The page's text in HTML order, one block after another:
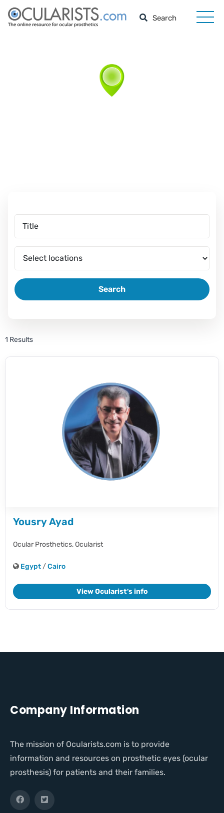
Search
1 Results
Yousry Ayad
Ocular Prosthetics,Ocularist
Egypt /Cairo
View Ocularist's info
Company Information
The mission of Ocularists.com is to provide
information and resources on prosthetic eyes (ocular
prosthesis) for patients and their families.